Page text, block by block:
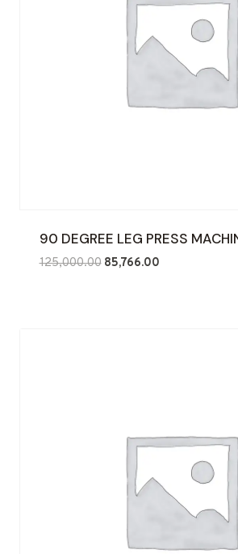
90 DEGREE LEG PRESS
125,000.00 Original
85,766.00Current